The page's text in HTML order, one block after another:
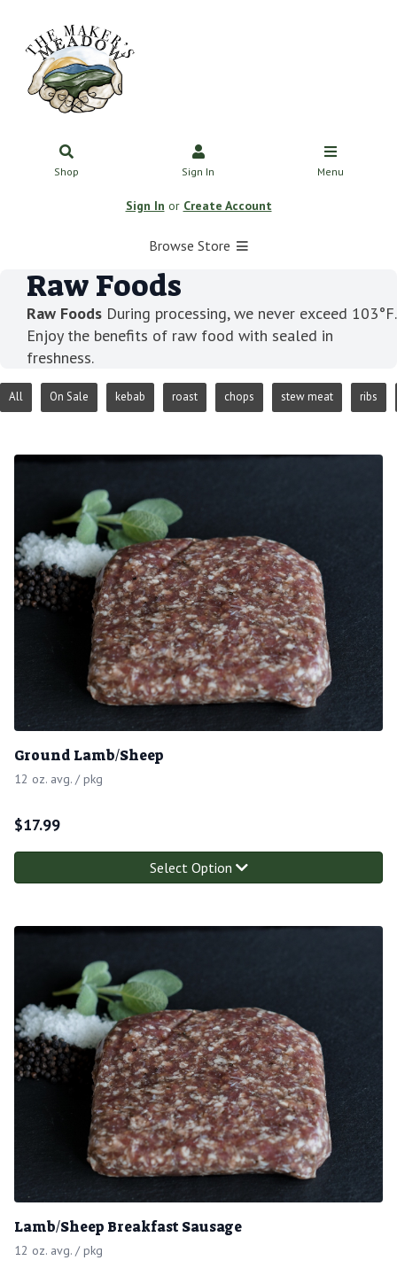
Shop Sign In Menu
Sign In or Create Account
Browse Store
Raw Foods
Raw Foods During processing, we never exceed 103°F.
Enjoy the benefits of raw food with sealed in
freshness.
All On Sale kebab roast chops stew meat ribs
Ground Lamb/Sheep
12 oz. avg. / pkg
$17.99
Select Option
Lamb/Sheep Breakfast Sausage
12 oz. avg. / pkg